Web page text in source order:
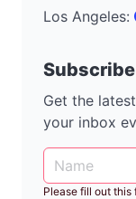
Los Angeles:
Subscribe
Get the
your inbox
Please fill out this